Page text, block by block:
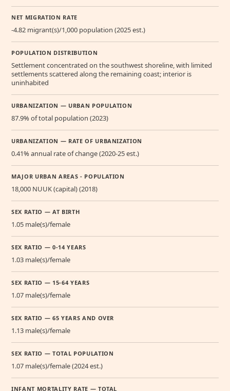
NET MIGRATION RATE
-4.82 migrant(s)/1,000 population (2025 est.)
POPULATION DISTRIBUTION
Settlement concentrated on the southwest shoreline, with limited
settlements scattered along the remaining coast; interior is
uninhabited
URBANIZATION — URBAN POPULATION
87.9% of total population (2023)
URBANIZATION — RATE OF URBANIZATION
0.41% annual rate of change (2020-25 est.)
MAJOR URBAN AREAS - POPULATION
18,000 NUUK (capital) (2018)
SEX RATIO — AT BIRTH
1.05 male(s)/female
SEX RATIO — 0-14 YEARS
1.03 male(s)/female
SEX RATIO — 15-64 YEARS
1.07 male(s)/female
SEX RATIO — 65 YEARS AND OVER
1.13 male(s)/female
SEX RATIO — TOTAL POPULATION
1.07 male(s)/female (2024 est.)
INFANT MORTALITY RATE — TOTAL